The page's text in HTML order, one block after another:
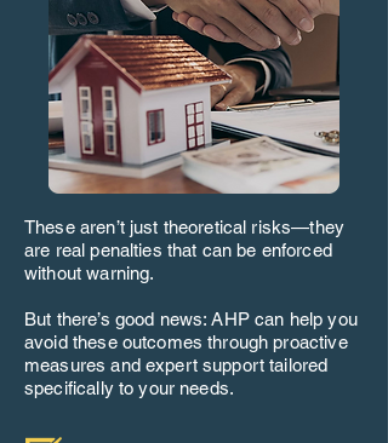
These aren’t just theoretical risks—they
are real penalties that can be enforced
without warning.
But there’s good news: AHP can help you
avoid these outcomes through proactive
measures and expert support tailored
specifically to your needs.